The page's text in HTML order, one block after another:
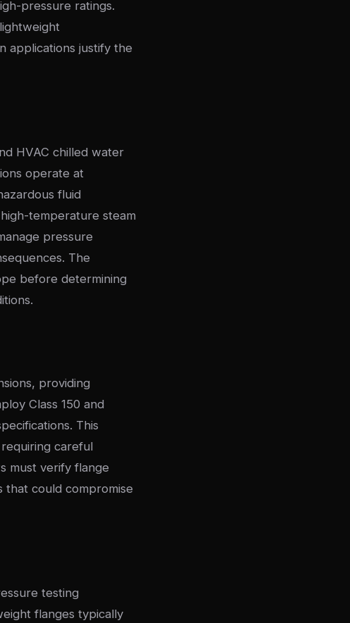
pressure ratings.
applications justify the
HVAC chilled water
operate at
fluid
temperature steam
pressure
The
before determining
providing
Class 150 and
This
careful
must verify flange
that could compromise
testing
flanges typically